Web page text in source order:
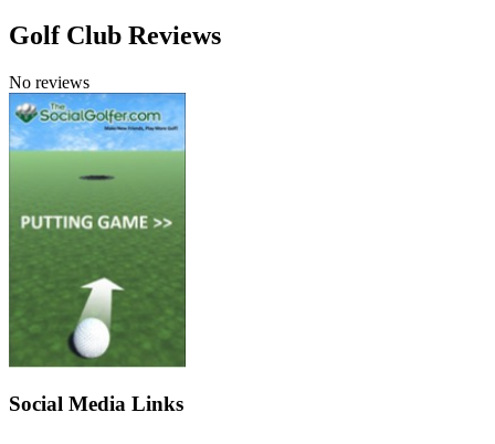
Golf Club Reviews
No reviews
Social Media Links